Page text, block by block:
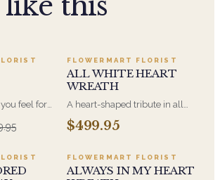
feel for
giving this
and
display of
FLOWERMART FLORIST
ALL WHITE HEART
WREATH
A heart-shaped tribute in all
white, the form most often
chosen by a spouse, a child, or
and is displayed near the
casket during the service. All-
$499.95
FLOWERMART FLORIST
ALWAYS IN MY HEART